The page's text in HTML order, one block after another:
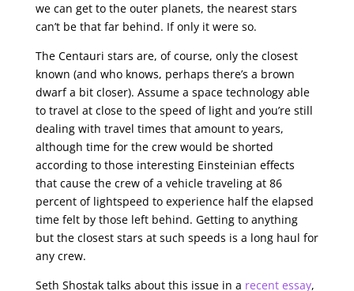
we can get to the outer planets, the nearest stars
can’t be that far behind. If only it were so.
The Centauri stars are, of course, only the closest
known (and who knows, perhaps there’s a brown
dwarf a bit closer). Assume a space technology able
to travel at close to the speed of light and you’re still
dealing with travel times that amount to years,
although time for the crew would be shorted
according to those interesting Einsteinian effects
that cause the crew of a vehicle traveling at 86
percent of lightspeed to experience half the elapsed
time felt by those left behind. Getting to anything
but the closest stars at such speeds is a long haul for
any crew.
Seth Shostak talks about this issue in a recent essay,